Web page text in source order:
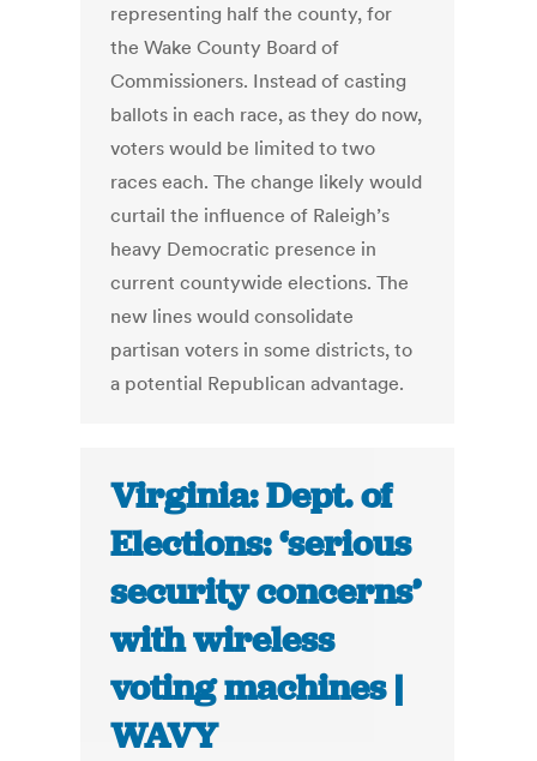
representing half the county, for
the Wake County Board of
Commissioners. Instead of casting
ballots in each race, as they do now,
voters would be limited to two
races each. The change likely would
curtail the influence of Raleigh’s
heavy Democratic presence in
current countywide elections. The
new lines would consolidate
partisan voters in some districts, to
a potential Republican advantage.
Virginia: Dept. of
Elections: ‘serious
security concerns’
with wireless
voting machines |
WAVY